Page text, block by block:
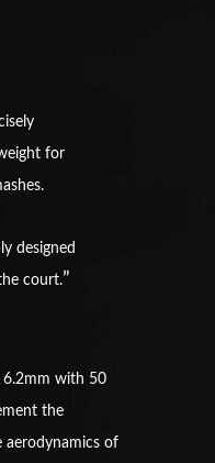
for
designed
court.
6.2mm with 50
the
aerodynamics of